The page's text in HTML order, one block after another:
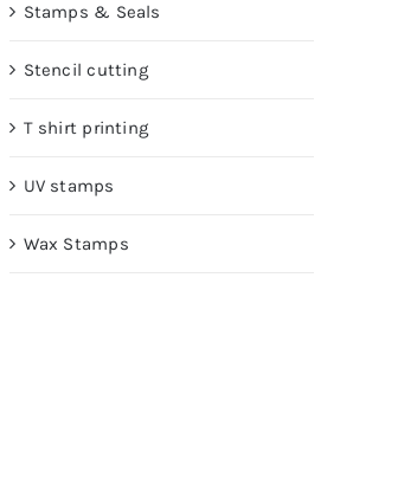
Stamps & Seals
Stencil cutting
T shirt printing
UV stamps
Wax Stamps